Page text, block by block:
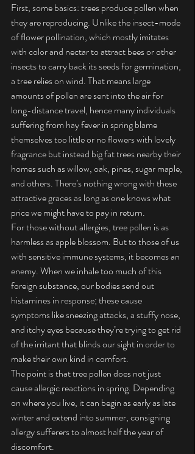
First, some basics: trees produce pollen when
they are reproducing. Unlike the insect-mode
of flower pollination, which mostly imitates
with color and nectar to attract bees or other
insects to carry back its seeds for germination,
a tree relies on wind. That means large
amounts of pollen are sent into the air for
long-distance travel, hence many individuals
suffering from hay fever in spring blame
themselves too little or no flowers with lovely
fragrance but instead big fat trees nearby their
homes such as willow, oak, pines, sugar maple,
and others. There’s nothing wrong with these
attractive graces as long as one knows what
price we might have to pay in return.
For those without allergies, tree pollen is as
harmless as apple blossom. But to those of us
with sensitive immune systems, it becomes an
enemy. When we inhale too much of this
foreign substance, our bodies send out
histamines in response; these cause
symptoms like sneezing attacks, a stuffy nose,
and itchy eyes because they’re trying to get rid
of the irritant that blinds our sight in order to
make their own kind in comfort.
The point is that tree pollen does not just
cause allergic reactions in spring. Depending
on where you live, it can begin as early as late
winter and extend into summer, consigning
allergy sufferers to almost half the year of
discomfort.